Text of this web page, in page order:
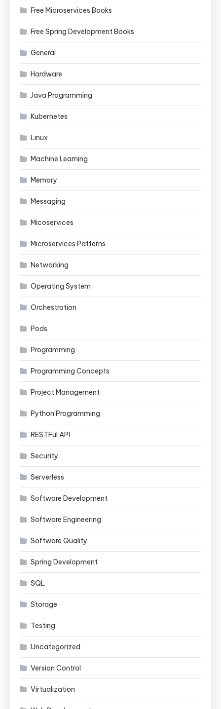
Free Microservices Books
Free Spring Development Books
General
Hardware
Java Programming
Kubernetes
Linux
Machine Learning
Memory
Messaging
Micoservices
Microservices Patterns
Networking
Operating System
Orchestration
Pods
Programming
Programming Concepts
Project Management
Python Programming
RESTFul API
Security
Serverless
Software Development
Software Engineering
Software Quality
Spring Development
SQL
Storage
Testing
Uncategorized
Version Control
Virtualization